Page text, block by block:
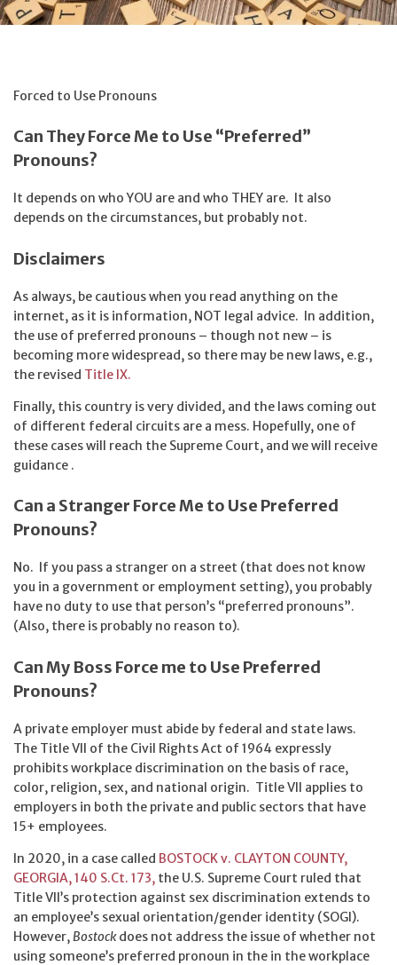
Forced to Use Pronouns
Can They Force Me to Use “Preferred”
Pronouns?
It depends on who YOU are and who THEY are. It also
depends on the circumstances, but probably not.
Disclaimers
As always, be cautious when you read anything on the
internet, as it is information, NOT legal advice. In addition,
the use of preferred pronouns – though not new – is
becoming more widespread, so there may be new laws, e.g.,
the revised Title IX.
Finally, this country is very divided, and the laws coming out
of different federal circuits are a mess. Hopefully, one of
these cases will reach the Supreme Court, and we will receive
guidance .
Can a Stranger Force Me to Use Preferred
Pronouns?
No. If you pass a stranger on a street (that does not know
you in a government or employment setting), you probably
have no duty to use that person’s “preferred pronouns”.
(Also, there is probably no reason to).
Can My Boss Force me to Use Preferred
Pronouns?
A private employer must abide by federal and state laws.
The Title VII of the Civil Rights Act of 1964 expressly
prohibits workplace discrimination on the basis of race,
color, religion, sex, and national origin. Title VII applies to
employers in both the private and public sectors that have
15+ employees.
In 2020, in a case called BOSTOCK v. CLAYTON COUNTY,
GEORGIA, 140 S.Ct. 173, the U.S. Supreme Court ruled that
Title VII’s protection against sex discrimination extends to
an employee’s sexual orientation/gender identity (SOGI).
However,Bostockdoes not address the issue of whether not
using someone’s preferred pronoun in the in the workplace